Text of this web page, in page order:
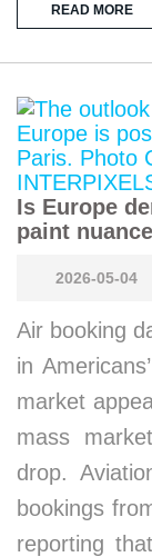
READ MORE
Is Europe
paint
2026-05-04
Air booking
in
market
mass
drop.
bookings
reporting